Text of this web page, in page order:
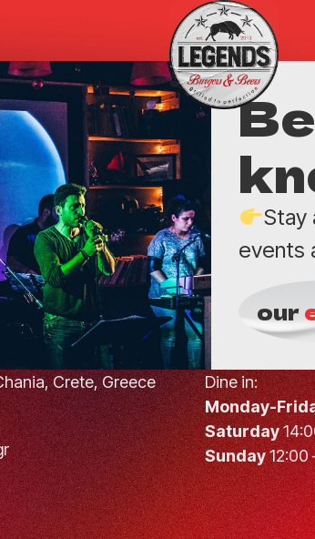
Stay
events
our
Crete, Greece
Dine in:
Monday-
Saturday
Sunday12:00